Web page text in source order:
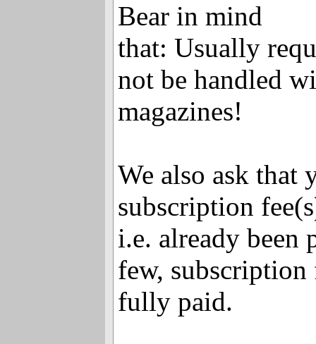
Bear in mind
that: Usually
not be handled
magazines!
We also ask that
subscription
i.e. already been
few,
fully paid.